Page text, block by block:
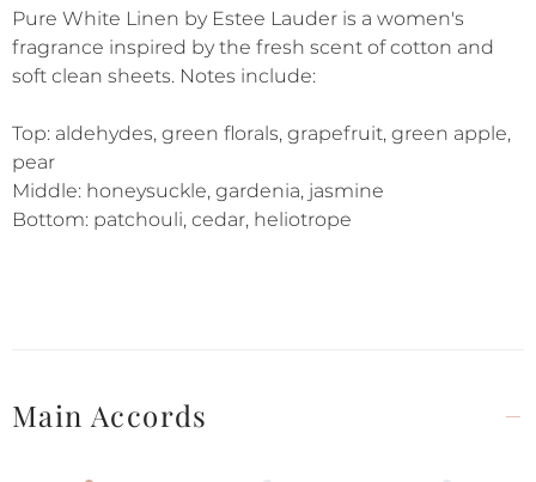
Pure White Linen by Estee Lauder is a women's
fragrance inspired by the fresh scent of cotton and
soft clean sheets. Notes include:
Top: aldehydes, green florals, grapefruit, green apple,
pear
Middle: honeysuckle, gardenia, jasmine
Bottom: patchouli, cedar, heliotrope
Main Accords